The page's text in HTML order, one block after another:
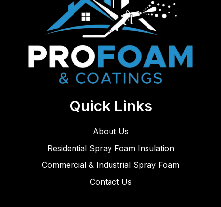
Quick Links
About Us
Residential Spray Foam Insulation
Commercial & Industrial Spray Foam
Contact Us